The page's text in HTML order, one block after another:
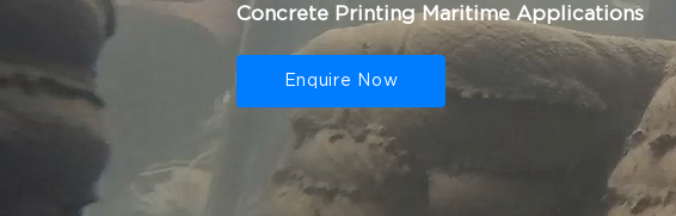
Concrete Printing Maritime Applications
Enquire Now